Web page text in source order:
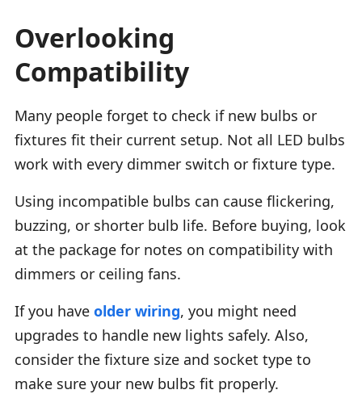
Overlooking
Compatibility
Many people forget to check if new bulbs or
fixtures fit their current setup. Not all LED bulbs
work with every dimmer switch or fixture type.
Using incompatible bulbs can cause flickering,
buzzing, or shorter bulb life. Before buying, look
at the package for notes on compatibility with
dimmers or ceiling fans.
If you have older wiring, you might need
upgrades to handle new lights safely. Also,
consider the fixture size and socket type to
make sure your new bulbs fit properly.